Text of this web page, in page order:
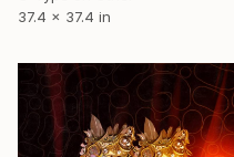
37.4 x 37.4 in